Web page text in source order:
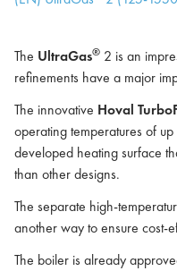
The UltraGas® 2 is an
refinements have a major
The innovative Hoval
operating temperatures of
developed heating surface
than other designs.
The separate high-
another way to ensure cost-
The boiler is already